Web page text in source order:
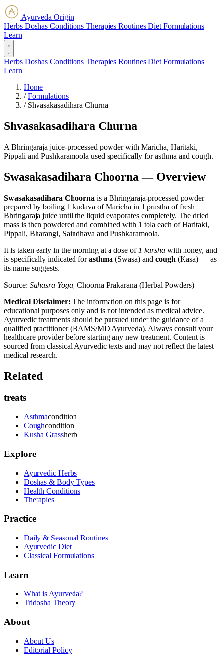
Ayurveda Origin
Herbs Doshas Conditions Therapies Routines Diet Formulations
Learn
Herbs Doshas Conditions Therapies Routines Diet Formulations
Learn
Home
/ Formulations
/ Shvasakasadihara Churna
Shvasakasadihara Churna
A Bhringaraja juice-processed powder with Maricha, Haritaki,
Pippali and Pushkaramoola used specifically for asthma and cough.
Swasakasadihara Choorna — Overview
Swasakasadihara Choorna is a Bhringaraja-processed powder
prepared by boiling 1 kudava of Maricha in 1 prastha of fresh
Bhringaraja juice until the liquid evaporates completely. The dried
mass is then powdered and combined with 1 tola each of Haritaki,
Pippali, Bharangi, Saindhava and Pushkaramoola.
It is taken early in the morning at a dose of 1 karsha with honey, and
is specifically indicated forasthma (Swasa) and cough (Kasa) — as
its name suggests.
Source: Sahasra Yoga, Choorna Prakarana (Herbal Powders)
Medical Disclaimer: The information on this page is for
educational purposes only and is not intended as medical advice.
Ayurvedic treatments should be pursued under the guidance of a
qualified practitioner (BAMS/MD Ayurveda). Always consult your
healthcare provider before starting any new treatment. Content is
sourced from classical Ayurvedic texts and may not reflect the latest
medical research.
Related
treats
Asthmacondition
Coughcondition
Kusha Grassherb
Explore
Ayurvedic Herbs
Doshas & Body Types
Health Conditions
Therapies
Practice
Daily & Seasonal Routines
Ayurvedic Diet
Classical Formulations
Learn
What is Ayurveda?
Tridosha Theory
About
About Us
Editorial Policy